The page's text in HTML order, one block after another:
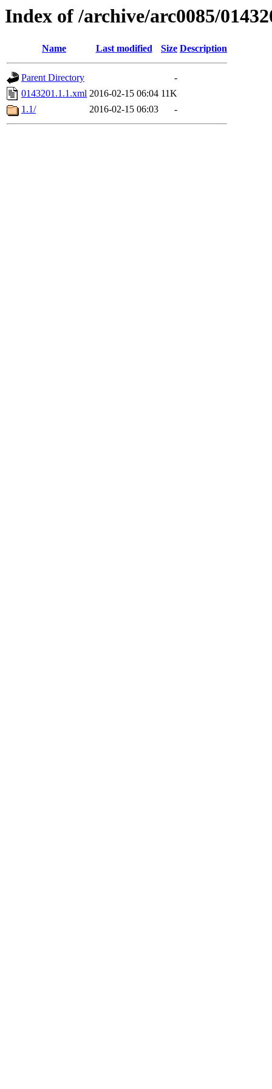
Index of /archive/arc0085/
Name Last modified Size Description
Parent Directory
-
0143201.1.1.xml 2016-02-15 06:04 11K
1.1/
2016-02-15 06:03 -